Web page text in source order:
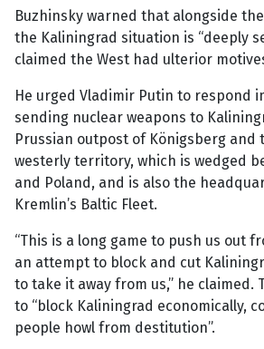
Buzhinsky warned that alongside
the Kaliningrad situation is “deeply
claimed the West had ulterior
He urged Vladimir Putin to respond
sending nuclear weapons to
Prussian outpost of Königsberg and
westerly territory, which is wedged
and Poland, and is also the
Kremlin’s Baltic Fleet.
“This is a long game to push us out
an attempt to block and cut
to take it away from us,” he claimed.
to “block Kaliningrad economically,
people howl from destitution”.